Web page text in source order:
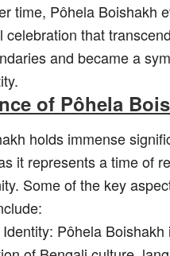
time, Pôhela Boishakh
celebration that
and became a
of Pôhela
holds immense
it represents a time of
Some of the key
Pôhela Boishakh